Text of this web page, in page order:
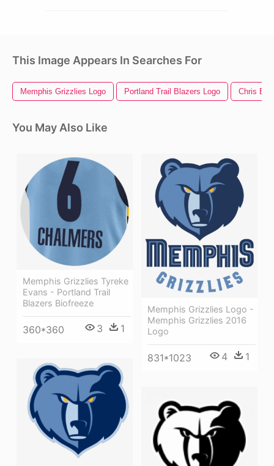
This Image Appears In Searches For
Memphis Grizzlies Logo Portland Trail Blazers Logo Chris
You May Also Like
Memphis Grizzlies Tyreke
Evans - Portland Trail
Blazers Biofreeze
360*360 3 1
Memphis Grizzlies Logo -
Memphis Grizzlies 2016
Logo
831*1023 4 1